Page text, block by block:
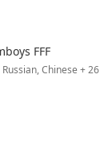
FFF
Chinese + 26